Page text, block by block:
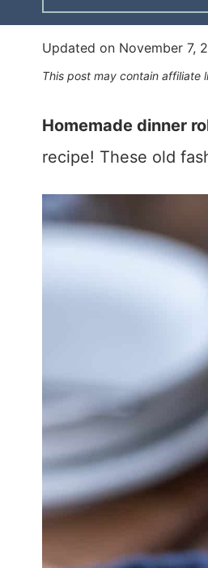
Updated on November 7,
This post may contain affiliate
Homemade dinner
recipe! These old